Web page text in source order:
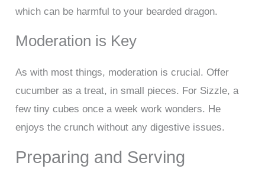
which can be harmful to your bearded dragon.
Moderation is Key
As with most things, moderation is crucial. Offer
cucumber as a treat, in small pieces. For Sizzle, a
few tiny cubes once a week work wonders. He
enjoys the crunch without any digestive issues.
Preparing and Serving